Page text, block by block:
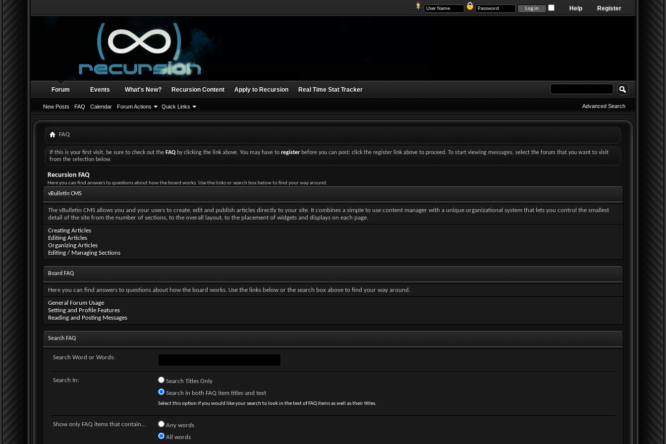
Register
Help
Forum
New Posts FAQ Calendar Forum Actions Quick Links
Events What's New? Recursion Content Apply to Recursion Real Time Stat Tracker
Advanced Search
FAQ
If this is your first visit, be sure to check out theFAQby clicking the link above. You may have toregisterbefore you can post: click the register link above to proceed. To start viewing messages, select the forum that you want to visit
from the selection below.
Recursion FAQ
Here you can find answers to questions about how the board works. Use the links or search box below to find your way around.
vBulletin CMS
The vBulletin CMS allows you and your users to create, edit and publish articles directly to your site. It combines a simple to use content manager with a unique organizational system that lets you control the smallest
detail of the site from the number of sections, to the overall layout, to the placement of widgets and displays on each page.
Creating Articles
Editing Articles
Organizing Articles
Editing / Managing Sections
Board FAQ
Here you can find answers to questions about how the board works. Use the links below or the search box above to find your way around.
General Forum Usage
Setting and Profile Features
Reading and Posting Messages
Search FAQ
Search Word or Words:
Search In:
Search Titles Only
Search in both FAQ item titles and text
Select this option if you would like your search to look in the text of FAQ items as well as their titles.
Show only FAQ items that contain...
Any words
All words